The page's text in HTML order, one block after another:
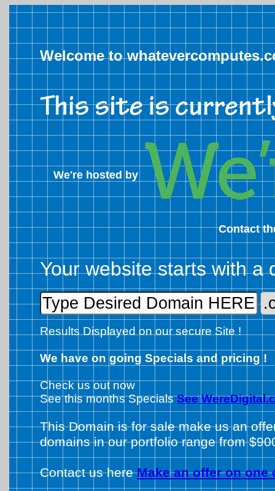
Welcome to
We're hosted by
Contact
Your website starts with a
Results Displayed on our secure Site !
We have on going Specials and pricing !
Check us out now
See this months SpecialsSee
This Domain is for sale make us an
domains in our portfolio range from
Contact us hereMake an offer on